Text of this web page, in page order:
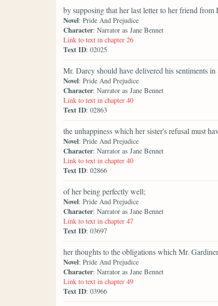
by supposing that her last letter to her friend
Novel: Pride And Prejudice
Character: Narrator as Jane Bennet
Link to text in chapter 26
Text ID: 02025
Mr. Darcy should have delivered his sentiments
Novel: Pride And Prejudice
Character: Narrator as Jane Bennet
Link to text in chapter 40
Text ID: 02863
the unhappiness which her sister's refusal must
Novel: Pride And Prejudice
Character: Narrator as Jane Bennet
Link to text in chapter 40
Text ID: 02866
of her being perfectly well;
Novel: Pride And Prejudice
Character: Narrator as Jane Bennet
Link to text in chapter 47
Text ID: 03697
her thoughts to the obligations which Mr.
Novel: Pride And Prejudice
Character: Narrator as Jane Bennet
Link to text in chapter 49
Text ID: 03966